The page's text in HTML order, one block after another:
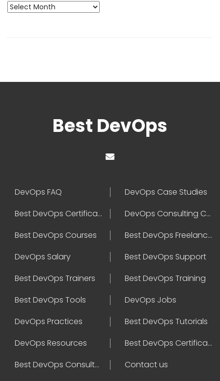
Archives
Best DevOps
DevOps FAQ
DevOps Case Studies
Best DevOps Certification
DevOps Consulting Companies
Best DevOps Courses
Best DevOps Freelancers
DevOps Salary
Best DevOps Support
Best DevOps Trainers
Best DevOps Training
Best DevOps Tools
DevOps Jobs
DevOps Practices
Best DevOps Tutorials
DevOps Resources
Best DevOps Certifications
Best DevOps Consultant
Contact us